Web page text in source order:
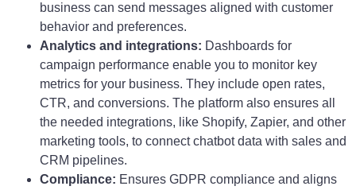
business can send messages aligned with customer
behavior and preferences.
Analytics and integrations: Dashboards for
campaign performance enable you to monitor key
metrics for your business. They include open rates,
CTR, and conversions. The platform also ensures all
the needed integrations, like Shopify, Zapier, and other
marketing tools, to connect chatbot data with sales and
CRM pipelines.
Compliance: Ensures GDPR compliance and aligns